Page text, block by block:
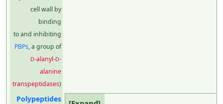
cell wall by
binding
to and inhibiting
PBPs, a group of
D-alanyl-D-
alanine
transpeptidases)
Polypeptides